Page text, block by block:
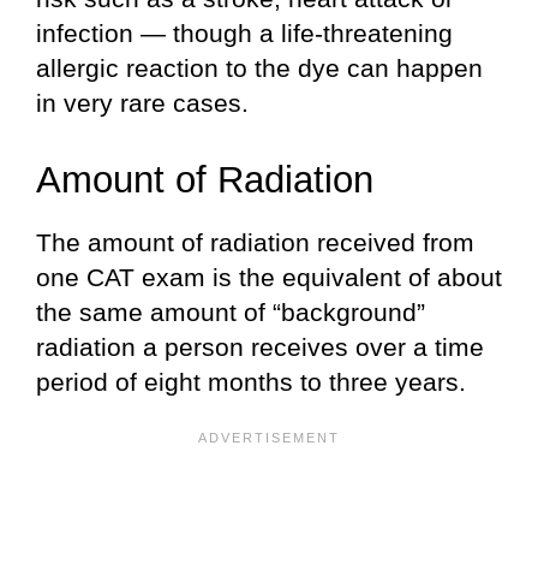
infection — though a life-threatening
allergic reaction to the dye can happen
in very rare cases.
Amount of Radiation
The amount of radiation received from
one CAT exam is the equivalent of about
the same amount of “background”
radiation a person receives over a time
period of eight months to three years.